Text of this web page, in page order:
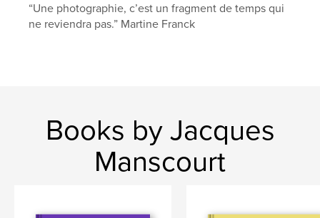
“Une photographie, c’est un fragment de temps qui
ne reviendra pas.” Martine Franck
Books by Jacques
Manscourt